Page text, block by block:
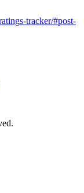
tracker/#post-